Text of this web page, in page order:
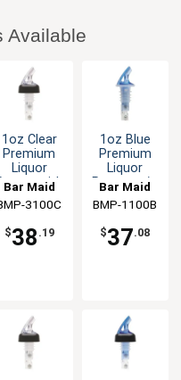
Available
1oz Clear
Premium
Liquor
with
Bar Maid
3100C
$38 .19
1oz Blue
Premium
Liquor
Pourer w/o
Bar Maid
BMP-1100B
$37.08